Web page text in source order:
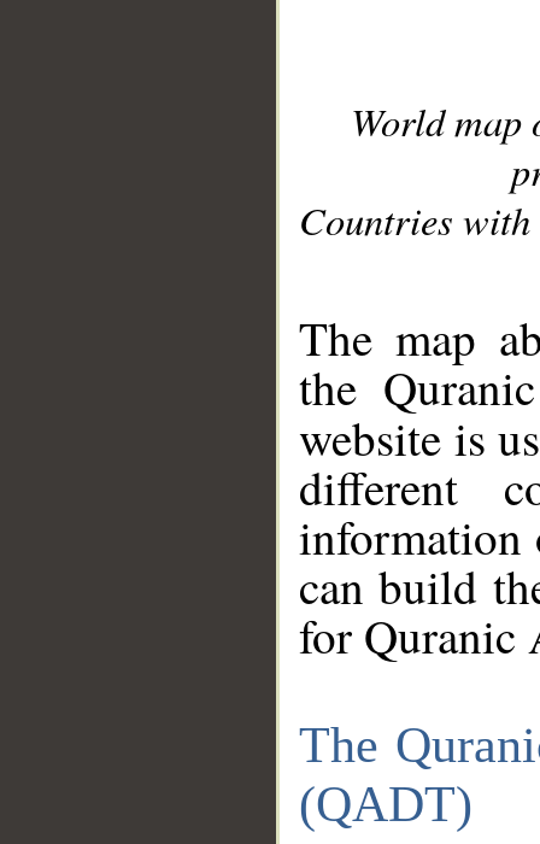
World
Countries with
The map
the
website is
different
information
can build
for Quranic
The
(QADT)